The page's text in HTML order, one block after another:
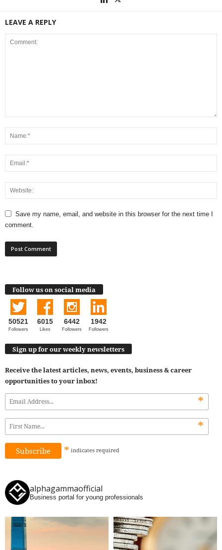
LEAVE A REPLY
Save my name, email, and website in this browser for the next time I
comment.
Follow us on social media
50521
Followers
6015
Likes
6442
Followers
1942
Followers
Sign up for our weekly newsletters
Receive the latest articles, news, events, business & career
opportunities to your inbox!
*
*
* indicates required
alphagammaofficial
Business portal for young professionals